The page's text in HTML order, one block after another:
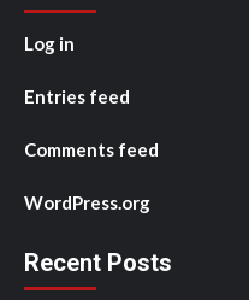
Log in
Entries feed
Comments feed
WordPress.org
Recent Posts